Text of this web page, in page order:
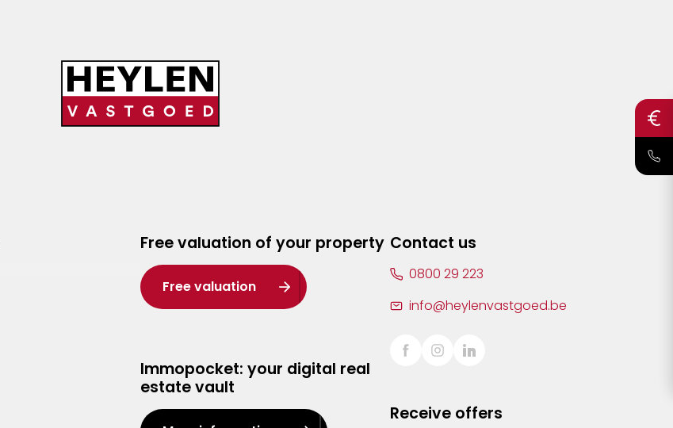
Free valuation of your property
Free valuation
Immopocket: your digital real
estate vault
Contact us
0800 29 223
info@heylenvastgoed.be
Receive offers